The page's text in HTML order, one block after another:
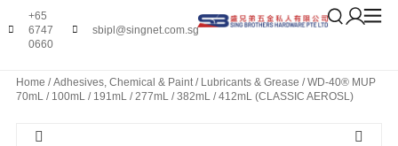
+65
6747
0660
sbipl@singnet.com.sg
Home /Adhesives, Chemical & Paint/ Lubricants & Grease / WD-40® MUP
70mL / 100mL / 191mL / 277mL / 382mL / 412mL (CLASSIC AEROSL)